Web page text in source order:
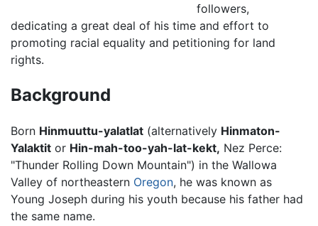
followers,
dedicating a great deal of his time and effort to
promoting racial equality and petitioning for land
rights.
Background
Born Hinmuuttu-yalatlat (alternatively Hinmaton-
Yalaktit or Hin-mah-too-yah-lat-kekt, Nez Perce:
"Thunder Rolling Down Mountain") in the Wallowa
Valley of northeastern Oregon, he was known as
Young Joseph during his youth because his father had
the same name.